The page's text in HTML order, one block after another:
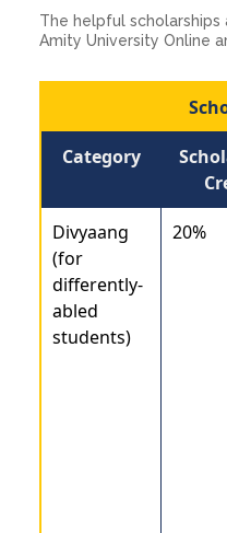
The helpful
Amity University Online
Category
Divyaang
(for
differently-
abled
students)
20%